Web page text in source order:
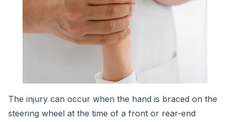
The injury can occur when the hand is braced on the
steering wheel at the time of a front or rear-end